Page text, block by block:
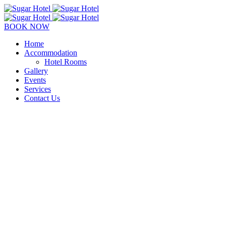
BOOK NOW
Home
Accommodation
Hotel Rooms
Gallery
Events
Services
Contact Us